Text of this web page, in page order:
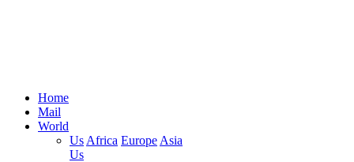
Home
Mail
World
Us Africa Europe Asia
Us